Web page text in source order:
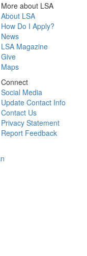
More about LSA
About LSA
How Do I Apply?
News
LSA Magazine
Give
Maps
Connect
Social Media
Update Contact Info
Contact Us
Privacy Statement
Report Feedback